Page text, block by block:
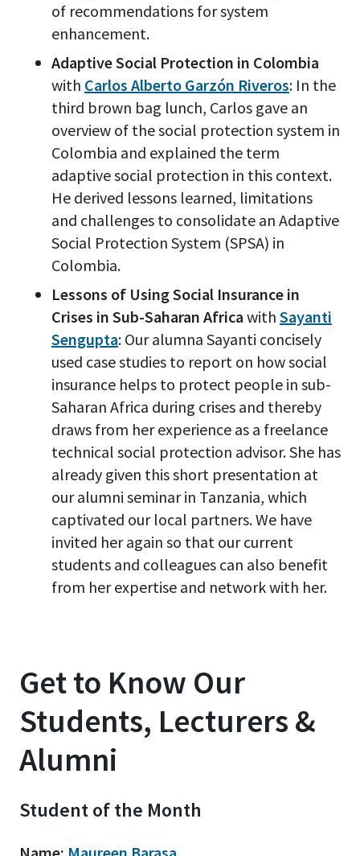
of recommendations for system
enhancement.
Adaptive Social Protection in Colombia
with Carlos Alberto Garzón Riveros: In the
third brown bag lunch, Carlos gave an
overview of the social protection system in
Colombia and explained the term
adaptive social protection in this context.
He derived lessons learned, limitations
and challenges to consolidate an Adaptive
Social Protection System (SPSA) in
Colombia.
Lessons of Using Social Insurance in
Crises in Sub-Saharan Africa with Sayanti
Sengupta: Our alumna Sayanti concisely
used case studies to report on how social
insurance helps to protect people in sub-
Saharan Africa during crises and thereby
draws from her experience as a freelance
technical social protection advisor. She has
already given this short presentation at
our alumni seminar in Tanzania, which
captivated our local partners. We have
invited her again so that our current
students and colleagues can also benefit
from her expertise and network with her.
Get to Know Our
Students, Lecturers &
Alumni
Student of the Month